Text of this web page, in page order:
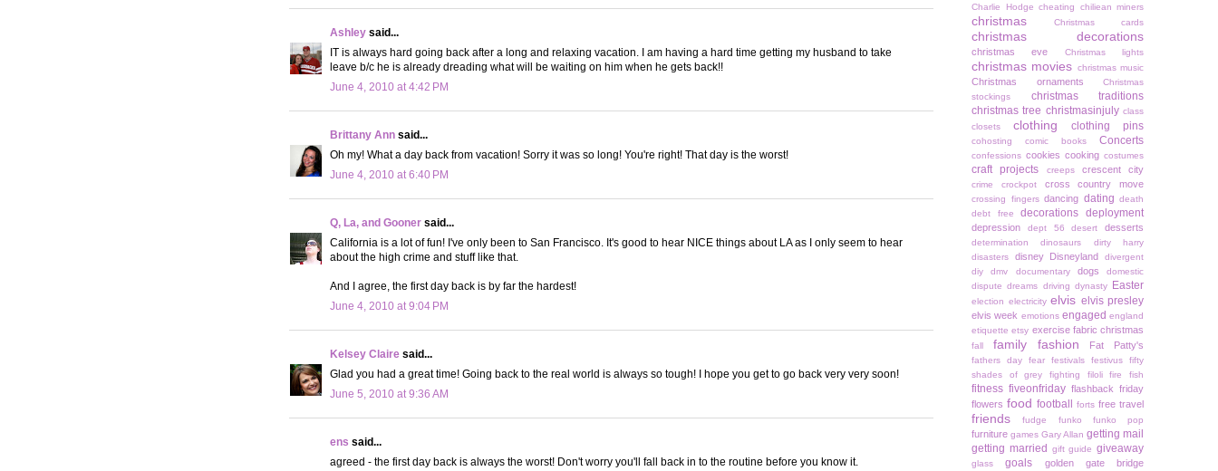
Ashley said...
IT is always hard going back after a long and relaxing vacation. I am having a hard time getting my husband to take
leave b/c he is already dreading what will be waiting on him when he gets back!!
June 4, 2010 at 4:42 PM
Brittany Ann said...
Oh my! What a day back from vacation! Sorry it was so long! You're right! That day is the worst!
June 4, 2010 at 6:40 PM
Q, La, and Gooner said...
California is a lot of fun! I've only been to San Francisco. It's good to hear NICE things about LA as I only seem to hear
about the high crime and stuff like that.
And I agree, the first day back is by far the hardest!
June 4, 2010 at 9:04 PM
Kelsey Claire said...
Glad you had a great time! Going back to the real world is always so tough! I hope you get to go back very very soon!
June 5, 2010 at 9:36 AM
ens said...
agreed - the first day back is always the worst! Don't worry you'll fall back in to the routine before you know it.
Charlie Hodge cheating chiliean miners
christmas Christmas cards
christmas decorations
christmas eve Christmas lights
christmas movies christmas music
Christmas ornaments
Christmas
stockings
christmas traditions
christmas tree christmasinjuly class
closets
clothing clothing pins
cohosting comic books Concerts
confessions cookies cooking costumes
craft projects creeps crescent city
crime crockpot cross country move
crossing fingers dancing dating death
debt free
decorations deployment
depression dept 56 desert desserts
determination dinosaurs
dirty harry
disasters
disney Disneyland
divergent
diy
dmv documentary dogs
domestic
dispute dreams driving dynasty Easter
election electricity elvis elvis presley
elvis week emotions engaged england
etiquette etsy exercise fabric christmas
fall family fashion Fat Patty's
fathers day fear festivals festivus
fifty
shades of grey
fighting filoli fire fish
fitness fiveonfriday flashback friday
flowers food football forts free travel
friends fudge funko funko pop
furniture games Gary Allan getting mail
getting married
gift guide giveaway
glass goals
golden gate bridge